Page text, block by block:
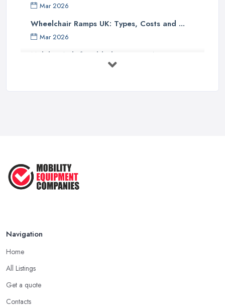
Mar 2026
Wheelchair Ramps UK: Types, Costs and ...
Mar 2026
Mobility Aids for Elderly Parents: A ...
Navigation
Home
All Listings
Get a quote
Contacts